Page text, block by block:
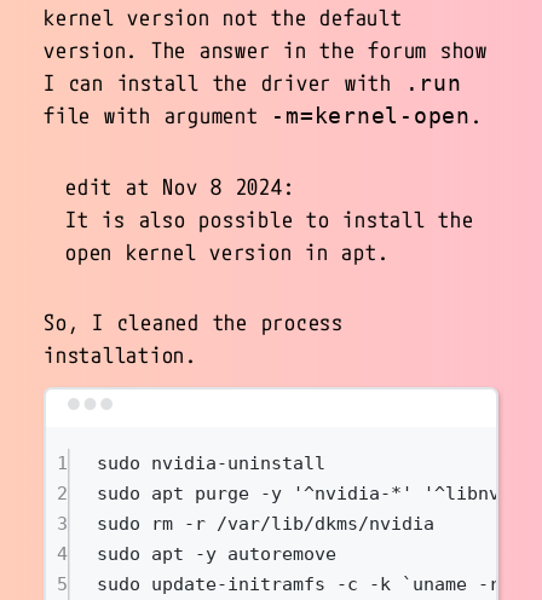
kernel version not the default
version. The answer in the forum show
I can install the driver with
.run
file with argument -m=kernel-open .
edit at Nov 8 2024:
It is also possible to install the
open kernel version in apt.
So, I cleaned the process
installation.
1 sudo
nvidia-uninstall
2
sudo apt purge -y '^nvidia-*'
3
sudo rm -r /var/lib/dkms/nvidia
4
sudo apt -y autoremove
5
sudo update-initramfs -c -k ` uname -r